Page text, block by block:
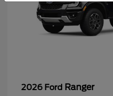
2026 Ford Ranger